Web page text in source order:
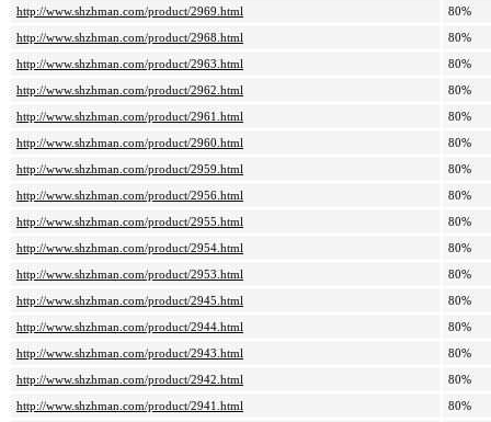
http://www.shzhman.com/product/2969.html
80%
http://www.shzhman.com/product/2968.html
80%
http://www.shzhman.com/product/2963.html
80%
http://www.shzhman.com/product/2962.html
80%
http://www.shzhman.com/product/2961.html
80%
http://www.shzhman.com/product/2960.html
80%
http://www.shzhman.com/product/2959.html
80%
http://www.shzhman.com/product/2956.html
80%
http://www.shzhman.com/product/2955.html
80%
http://www.shzhman.com/product/2954.html
80%
http://www.shzhman.com/product/2953.html
80%
http://www.shzhman.com/product/2945.html
80%
http://www.shzhman.com/product/2944.html
80%
http://www.shzhman.com/product/2943.html
80%
http://www.shzhman.com/product/2942.html
80%
http://www.shzhman.com/product/2941.html
80%